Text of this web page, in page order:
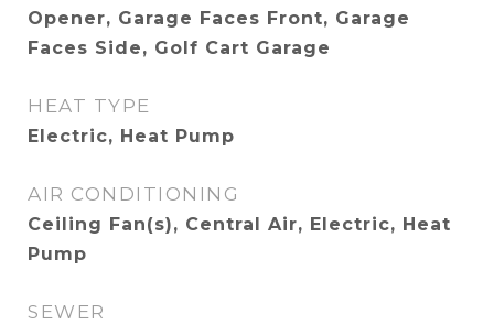
Opener, Garage Faces Front, Garage
Faces Side, Golf Cart Garage
HEAT TYPE
Electric, Heat Pump
AIR CONDITIONING
Ceiling Fan(s), Central Air, Electric, Heat
Pump
SEWER